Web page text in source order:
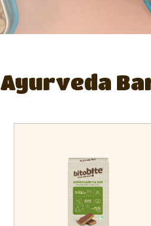
Ayurveda